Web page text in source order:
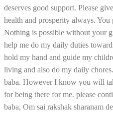
deserves good support. Please
health and prosperity always. You
Nothing is possible without your
help me do my daily duties
hold my hand and guide my
living and also do my daily
baba. However I know you will
for being there for me. please
baba, Om sai rakshak sharanam